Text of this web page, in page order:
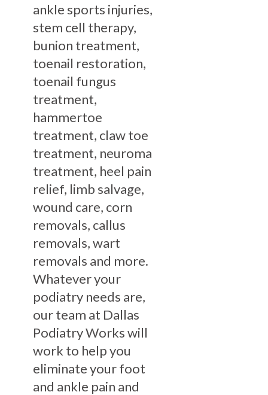
ankle sports injuries,
stem cell therapy,
bunion treatment,
toenail restoration,
toenail fungus
treatment,
hammertoe
treatment, claw toe
treatment, neuroma
treatment, heel pain
relief, limb salvage,
wound care, corn
removals, callus
removals, wart
removals and more.
Whatever your
podiatry needs are,
our team at Dallas
Podiatry Works will
work to help you
eliminate your foot
and ankle pain and